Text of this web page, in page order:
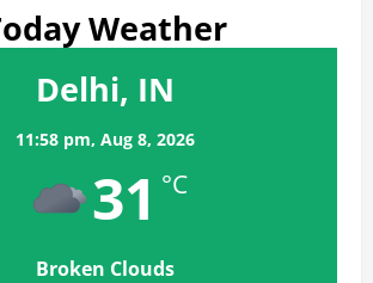
Weather
Delhi, IN
11:58 pm, Aug 8, 2026
31 °C
Broken Clouds